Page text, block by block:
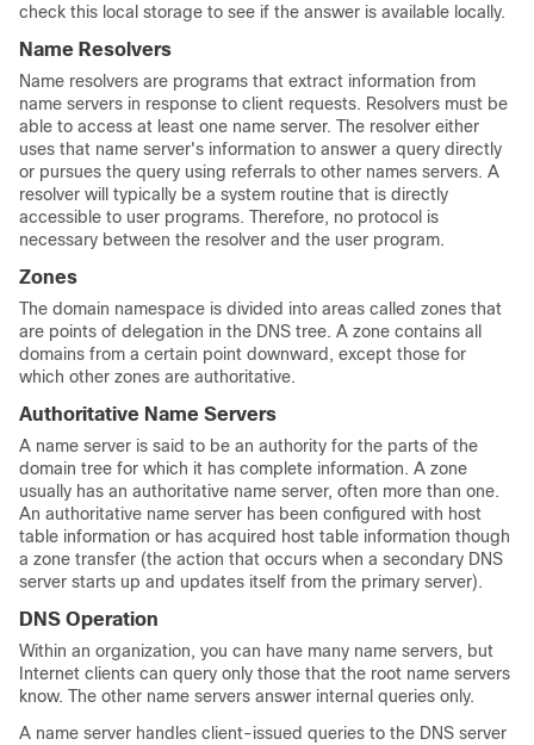
check this local storage to see if the answer is available locally.
Name Resolvers
Name resolvers are programs that extract information from
name servers in response to client requests. Resolvers must be
able to access at least one name server. The resolver either
uses that name server's information to answer a query directly
or pursues the query using referrals to other names servers. A
resolver will typically be a system routine that is directly
accessible to user programs. Therefore, no protocol is
necessary between the resolver and the user program.
Zones
The domain namespace is divided into areas called zones that
are points of delegation in the DNS tree. A zone contains all
domains from a certain point downward, except those for
which other zones are authoritative.
Authoritative Name Servers
A name server is said to be an authority for the parts of the
domain tree for which it has complete information. A zone
usually has an authoritative name server, often more than one.
An authoritative name server has been configured with host
table information or has acquired host table information though
a zone transfer (the action that occurs when a secondary DNS
server starts up and updates itself from the primary server).
DNS Operation
Within an organization, you can have many name servers, but
Internet clients can query only those that the root name servers
know. The other name servers answer internal queries only.
A name server handles client-issued queries to the DNS server